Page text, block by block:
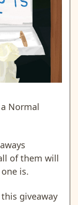
Normal
of them will
is.
giveaway